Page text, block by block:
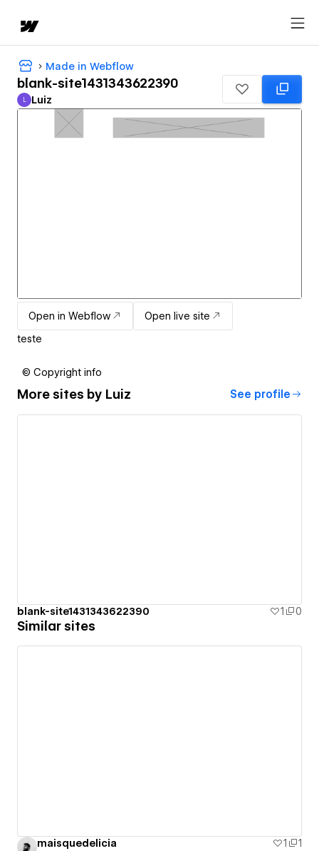
Made in Webflow
blank-site1431343622390
Luiz
L Luiz
Open in Webflow
Open live site
teste
© Copyright info
More sites by Luiz See profile
blank-site1431343622390 1 0
Similar sites
maisquedelicia 1
1